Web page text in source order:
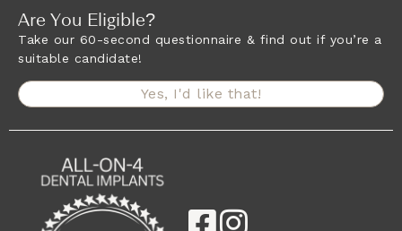
Are You Eligible?
Take our 60-second questionnaire & find out if you’re a
suitable candidate!
Yes, I'd like that!